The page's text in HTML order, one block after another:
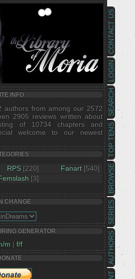
AUTHORS
SERIES
BROWSE
TOP TENS
SEARCH
LOGIN
CONTACT US
INFO
from among our 2572
2905 reviews written about
of 10734 chapters and
welcome to our newest
RPS [220] Fanart [540]
[3]
CHANGE
GENERATOR
m | f/f